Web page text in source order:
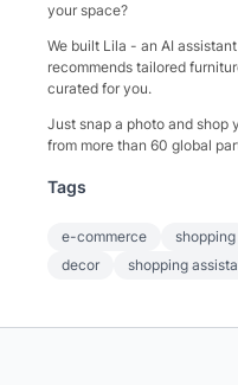
your space?
We built Lila - an AI
recommends tailored
curated for you.
Just snap a photo and shop
from more than 60 global
Tags
e-commerce shopping
decor
shopping